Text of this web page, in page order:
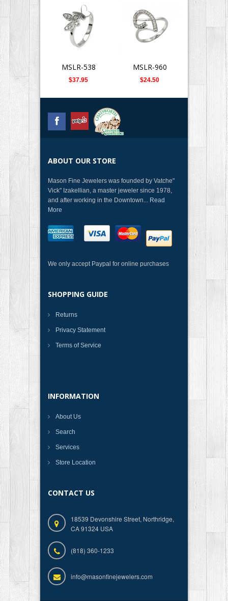
MSLR-538
$37.95
MSLR-960
$24.50
SLB-
ABOUT OUR STORE
Mason Fine Jewelers was founded by Vatche"
Vick" Izakellian, a master jeweler since 1978,
and after working in the Downtown... Read
More
We only accept Paypal for online purchases
SHOPPING GUIDE
Returns
Privacy Statement
Terms of Service
INFORMATION
About Us
Search
Services
Store Location
CONTACT US
18539 Devonshire Street, Northridge,
CA 91324 USA
(818) 360-1233
info@masonfinejewelers.com